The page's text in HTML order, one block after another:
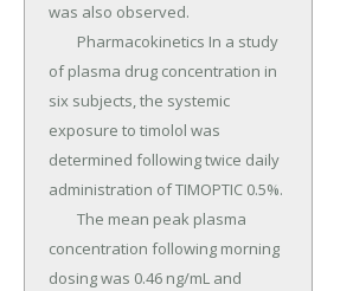
was also observed.
of plasma drug concentration in
six subjects, the systemic
exposure to timolol was
determined following twice daily
administration of TIMOPTIC 0.5%.
concentration following morning
dosing was 0.46 ng/mL and